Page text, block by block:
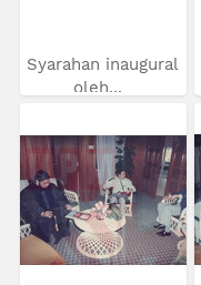
Syarahan inaugural
oleh...